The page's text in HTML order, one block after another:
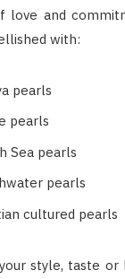
love and
with:
pearls
pearls
Sea pearls
pearls
cultured pearls
style, taste